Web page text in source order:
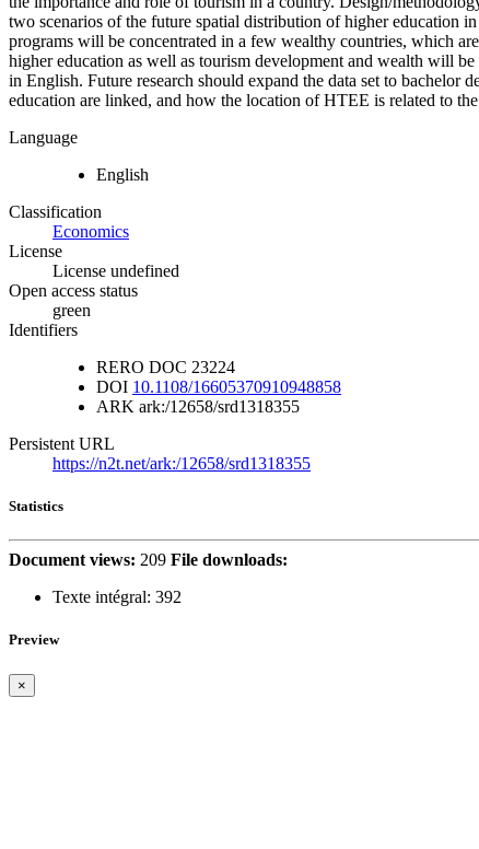
two scenarios of the future spatial distribution of higher education
programs will be concentrated in a few wealthy countries, which
higher education as well as tourism development and wealth will
in English. Future research should expand the data set to
education are linked, and how the location of HTEE is related to
Language
English
Classification
Economics
License
License undefined
Open access status
green
Identifiers
RERO DOC 23224
DOI 10.1108/16605370910948858
ARK ark:/12658/srd1318355
Persistent URL
https://n2t.net/ark:/12658/srd1318355
Statistics
Document views: 209 File downloads:
Texte intégral: 392
Preview
×